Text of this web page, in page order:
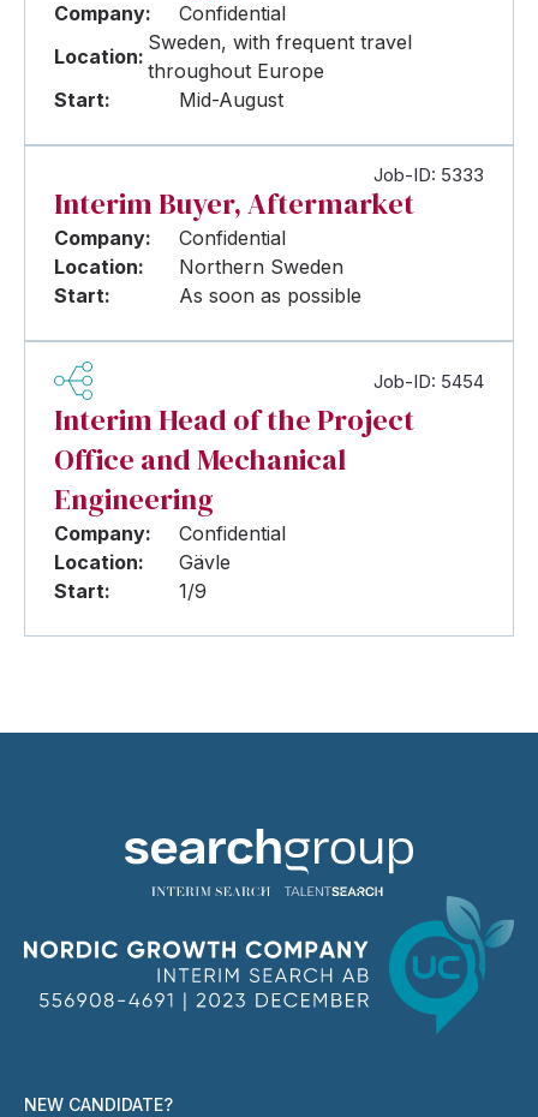
Company:
Confidential
Location:
Sweden, with frequent travel
throughout Europe
Start:
Mid-August
Job-ID: 5333
Interim Buyer, Aftermarket
Company:
Confidential
Location:
Northern Sweden
Start:
As soon as possible
Job-ID: 5454
Interim Head of the Project
Office and Mechanical
Engineering
Company:
Confidential
Location:
Gävle
Start:
1/9
NEW CANDIDATE?